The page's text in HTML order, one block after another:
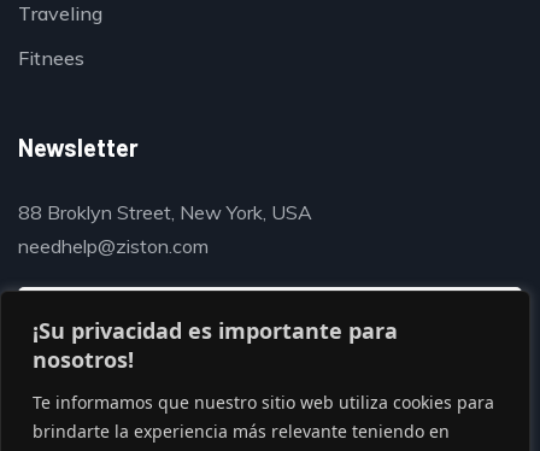
¡Su privacidad es importante para
nosotros!
Te informamos que nuestro sitio web utiliza cookies para
brindarte la experiencia más relevante teniendo en
Traveling
Fitnees
Newsletter
88 Broklyn Street, New York, USA
needhelp@ziston.com